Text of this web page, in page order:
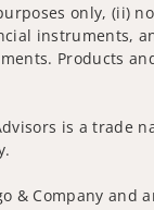
only, (ii)
instruments,
Products
is a trade
& Company